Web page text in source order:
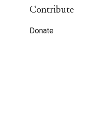
Contribute
Donate